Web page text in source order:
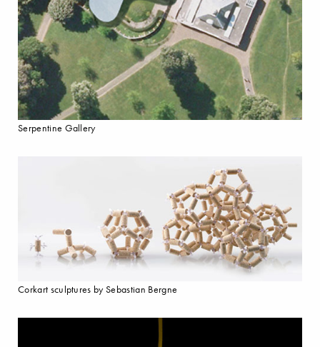
Serpentine Gallery
Corkart sculptures by Sebastian Bergne